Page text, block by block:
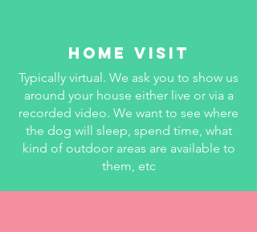
HOME VISIT
Typically virtual. We ask you to show us
around your house either live or via a
recorded video. We want to see where
the dog will sleep, spend time, what
kind of outdoor areas are available to
them, etc